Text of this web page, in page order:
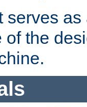
serves
of the